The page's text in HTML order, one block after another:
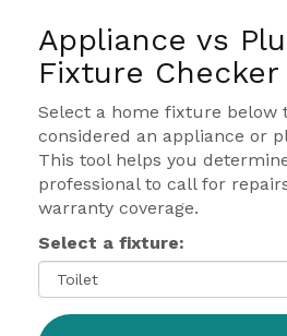
Appliance vs
Fixture Checker
Select a home fixture below
considered an appliance or
This tool helps you
professional to call for
warranty coverage.
Select a fixture: